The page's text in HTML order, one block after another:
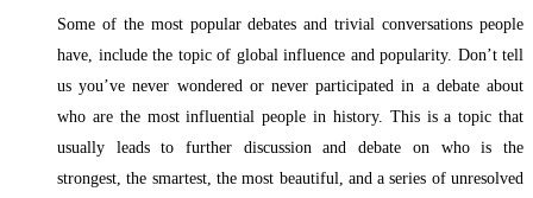
Some of the most popular debates and trivial conversations people
have, include the topic of global influence and popularity. Don’t tell
us you’ve never wondered or never participated in a debate about
who are the most influential people in history. This is a topic that
usually leads to further discussion and debate on who is the
strongest, the smartest, the most beautiful, and a series of unresolved